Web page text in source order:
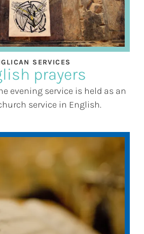
SERVICES
prayers
evening service is held as an
service in English.